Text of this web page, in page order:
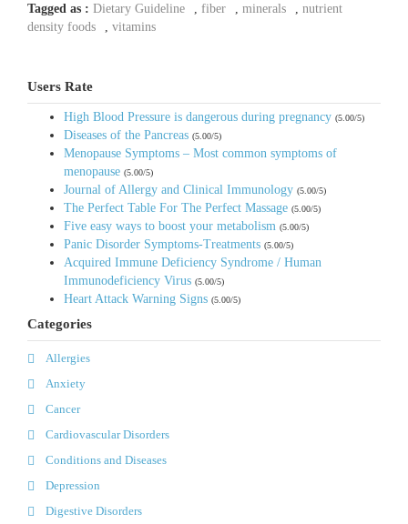
Tagged as : Dietary Guideline fiber minerals
nutrient
density foods
vitamins
Users Rate
High Blood Pressure is dangerous during pregnancy (5.00/5)
Diseases of the Pancreas (5.00/5)
Menopause Symptoms – Most common symptoms of
menopause (5.00/5)
Journal of Allergy and Clinical Immunology (5.00/5)
The Perfect Table For The Perfect Massage (5.00/5)
Five easy ways to boost your metabolism (5.00/5)
Panic Disorder Symptoms-Treatments (5.00/5)
Acquired Immune Deficiency Syndrome / Human
Immunodeficiency Virus (5.00/5)
Heart Attack Warning Signs (5.00/5)
Categories
Allergies
Anxiety
Cancer
Cardiovascular Disorders
Conditions and Diseases
Depression
Digestive Disorders